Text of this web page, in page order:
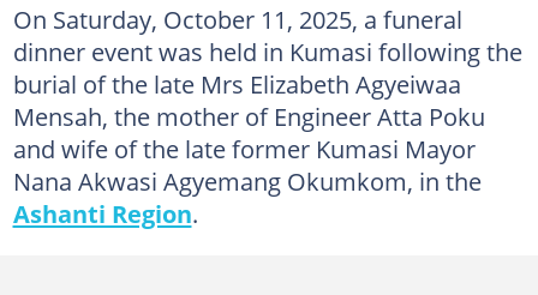
On Saturday, October 11, 2025, a funeral
dinner event was held in Kumasi following the
burial of the late Mrs Elizabeth Agyeiwaa
Mensah, the mother of Engineer Atta Poku
and wife of the late former Kumasi Mayor
Nana Akwasi Agyemang Okumkom, in the
Ashanti Region.